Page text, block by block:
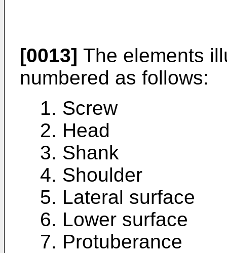
[0013] The elements
numbered as follows:
1. Screw
2. Head
3. Shank
4. Shoulder
5. Lateral surface
6. Lower surface
7. Protuberance